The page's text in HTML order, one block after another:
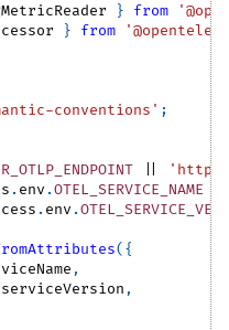
} from
} from
conventions' ;
. env .OTEL_SERVICE_NAME
. env .
( {
,
serviceVersion ,